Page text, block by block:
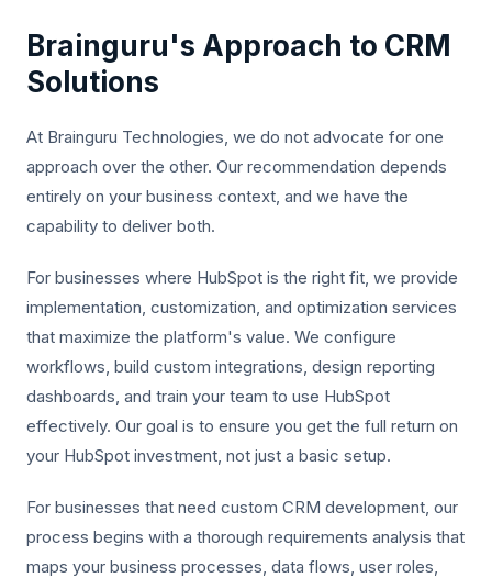
Brainguru's Approach to CRM
Solutions
At Brainguru Technologies, we do not advocate for one
approach over the other. Our recommendation depends
entirely on your business context, and we have the
capability to deliver both.
For businesses where HubSpot is the right fit, we provide
implementation, customization, and optimization services
that maximize the platform's value. We configure
workflows, build custom integrations, design reporting
dashboards, and train your team to use HubSpot
effectively. Our goal is to ensure you get the full return on
your HubSpot investment, not just a basic setup.
For businesses that need custom CRM development, our
process begins with a thorough requirements analysis that
maps your business processes, data flows, user roles,